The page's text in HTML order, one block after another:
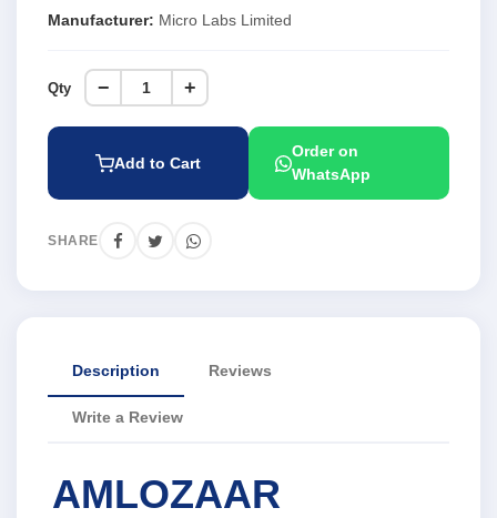
Manufacturer: Micro Labs Limited
Qty − +
Add to Cart
Order on
WhatsApp
SHARE
Description Reviews
Write a Review
AMLOZAAR